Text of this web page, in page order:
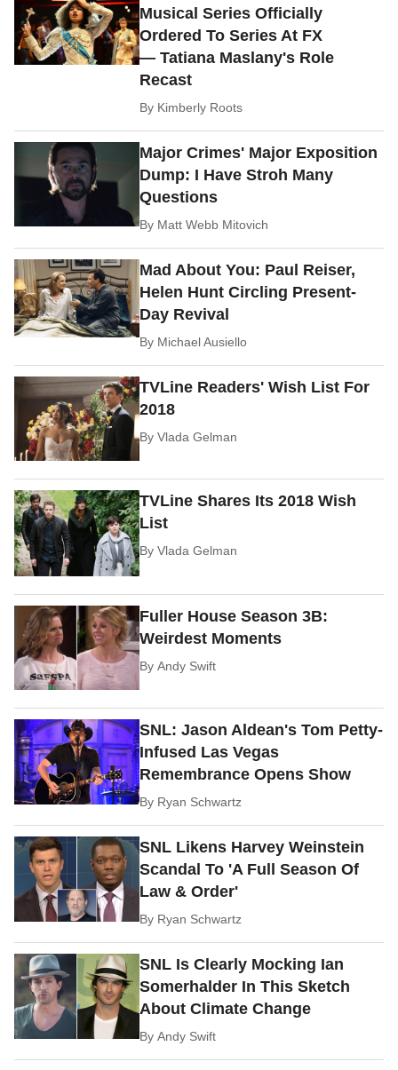
Musical Series Officially
Ordered To Series At FX
— Tatiana Maslany's Role
Recast
By Kimberly Roots
Major Crimes' Major Exposition
Dump: I Have Stroh Many
Questions
By Matt Webb Mitovich
Mad About You: Paul Reiser,
Helen Hunt Circling Present-
Day Revival
By Michael Ausiello
TVLine Readers' Wish List For
2018
ByVlada Gelman
TVLine Shares Its 2018 Wish
List
ByVlada Gelman
Fuller House Season 3B:
Weirdest Moments
ByAndy Swift
SNL: Jason Aldean's Tom Petty-
Infused Las Vegas
Remembrance Opens Show
By Ryan Schwartz
SNL Likens Harvey Weinstein
Scandal To 'A Full Season Of
Law & Order'
By Ryan Schwartz
SNL Is Clearly Mocking Ian
Somerhalder In This Sketch
About Climate Change
ByAndy Swift